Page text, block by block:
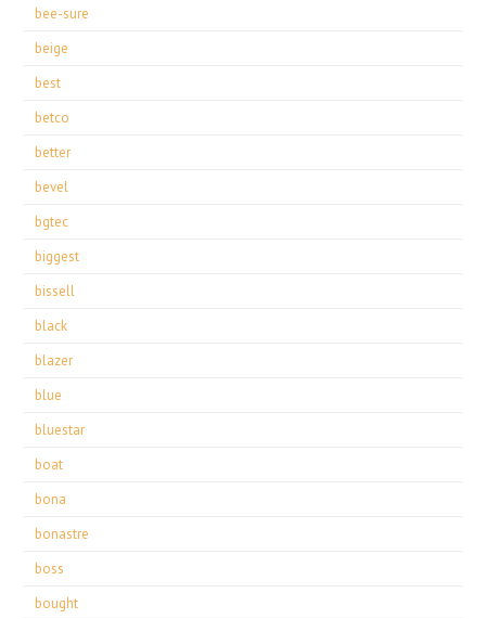
bee-sure
beige
best
betco
better
bevel
bgtec
biggest
bissell
black
blazer
blue
bluestar
boat
bona
bonastre
boss
bought